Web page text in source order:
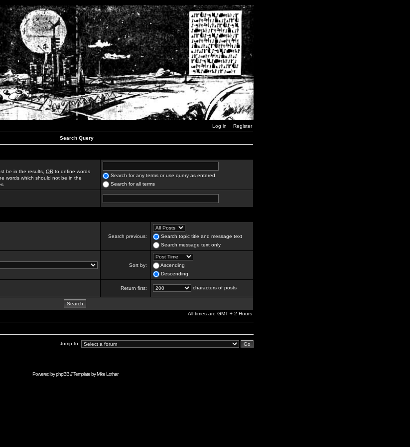
Log in Register
Search Query
be in the results, OR to define words
words which should not be in the
Search for any terms or use query as entered
Search for all terms
Search previous:
Search topic title and message text
Search message text only
Sort by:
Ascending
Descending
Return first: characters of posts
All times are GMT + 2 Hours
Jump to:
Powered byphpBB// Template byMike Lothar